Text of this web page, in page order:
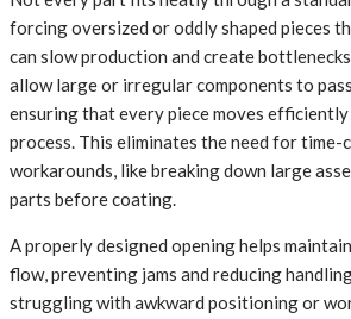
forcing oversized or oddly shaped pieces
can slow production and create
allow large or irregular components to
ensuring that every piece moves
process. This eliminates the need for time-
workarounds, like breaking down large
parts before coating.
A properly designed opening helps
flow, preventing jams and reducing
struggling with awkward positioning or